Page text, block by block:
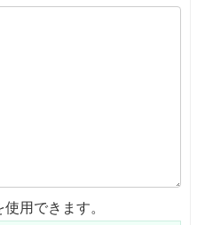
用できます。